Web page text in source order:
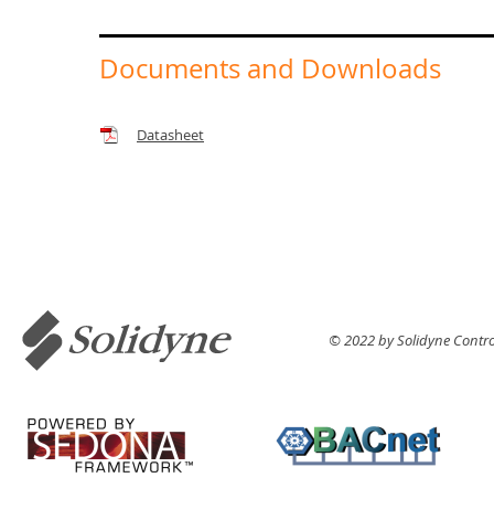
Documents and Downloads
Datasheet
© 2022 by Solidyne